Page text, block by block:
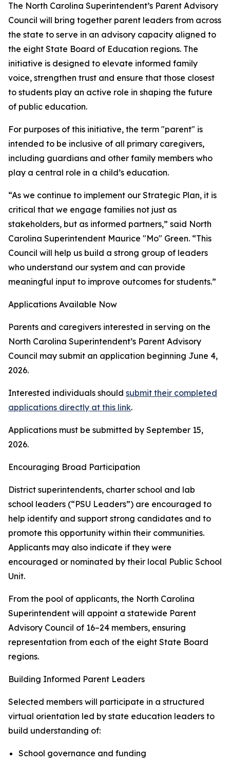
The North Carolina Superintendent’s Parent Advisory
Council will bring together parent leaders from across
the state to serve in an advisory capacity aligned to
the eight State Board of Education regions. The
initiative is designed to elevate informed family
voice, strengthen trust and ensure that those closest
to students play an active role in shaping the future
of public education.
For purposes of this initiative, the term "parent" is
intended to be inclusive of all primary caregivers,
including guardians and other family members who
play a central role in a child’s education.
“As we continue to implement our Strategic Plan, it is
critical that we engage families not just as
stakeholders, but as informed partners,” said North
Carolina Superintendent Maurice "Mo" Green. “This
Council will help us build a strong group of leaders
who understand our system and can provide
meaningful input to improve outcomes for students.”
Applications Available Now
Parents and caregivers interested in serving on the
North Carolina Superintendent’s Parent Advisory
Council may submit an application beginning June 4,
2026.
Interested individuals should submit their completed
applications directly at this link.
Applications must be submitted by September 15,
2026.
Encouraging Broad Participation
District superintendents, charter school and lab
school leaders (“PSU Leaders”) are encouraged to
help identify and support strong candidates and to
promote this opportunity within their communities.
Applicants may also indicate if they were
encouraged or nominated by their local Public School
Unit.
From the pool of applicants, the North Carolina
Superintendent will appoint a statewide Parent
Advisory Council of 16–24 members, ensuring
representation from each of the eight State Board
regions.
Building Informed Parent Leaders
Selected members will participate in a structured
virtual orientation led by state education leaders to
build understanding of:
School governance and funding